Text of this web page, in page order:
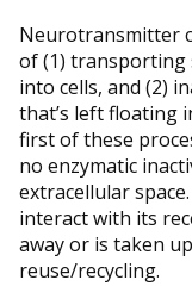
Neurotransmitter
of (1)
into cells, and (2)
that’s left floating
first of these
no enzymatic
extracellular
interact with its
away or is taken
reuse/recycling.